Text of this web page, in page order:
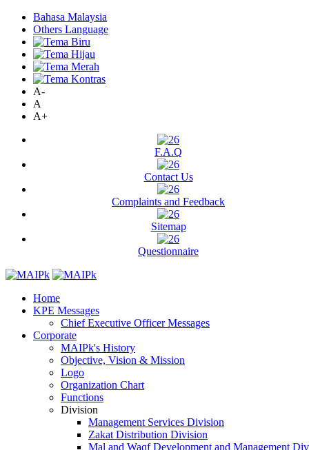
Bahasa Malaysia
Others Language
A-
A
A+
F.A.Q
Contact Us
Complaints and Feedback
Sitemap
Questionnaire
Home
KPE Messages
Chief Executive Officer Messages
Corporate
MAIPk's History
Objective, Vision & Mission
Logo
Organization Chart
Functions
Division
Management Services Division
Zakat Distribution Division
Mal and Waqf Development and Management